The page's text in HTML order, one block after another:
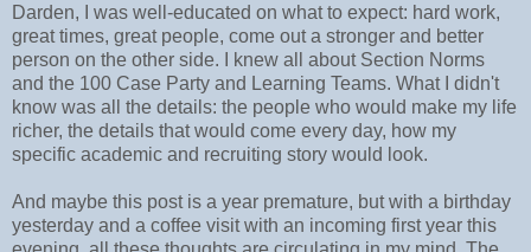
Darden, I was well-educated on what to expect: hard work,
great times, great people, come out a stronger and better
person on the other side. I knew all about Section Norms
and the 100 Case Party and Learning Teams. What I didn't
know was all the details: the people who would make my life
richer, the details that would come every day, how my
specific academic and recruiting story would look.
And maybe this post is a year premature, but with a birthday
yesterday and a coffee visit with an incoming first year this